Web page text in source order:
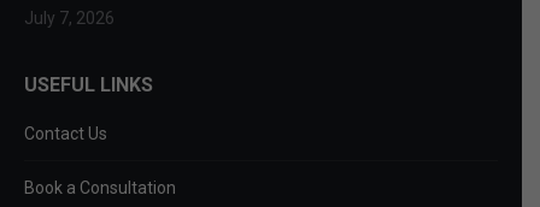
July 7, 2026
USEFUL LINKS
Contact Us
Book a Consultation